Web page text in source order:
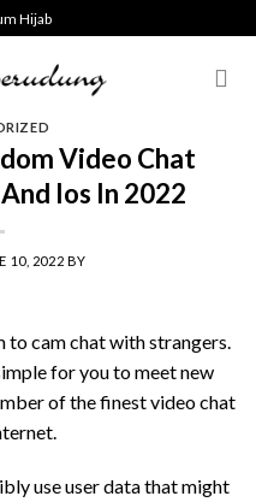
Hijab
Video Chat
Ios In 2022
10, 2022 BY
to cam chat with strangers.
for you to meet new
of the finest video chat
use user data that might